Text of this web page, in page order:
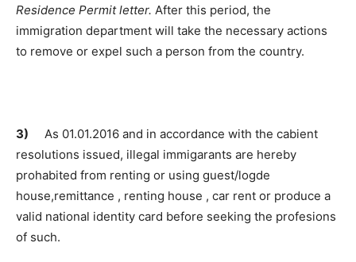
Residence Permit letter. After this period, the
immigration department will take the necessary actions
to remove or expel such a person from the country.
3) As 01.01.2016 and in accordance with the cabient
resolutions issued, illegal immigarants are hereby
prohabited from renting or using guest/logde
house,remittance , renting house , car rent or produce a
valid national identity card before seeking the profesions
of such.